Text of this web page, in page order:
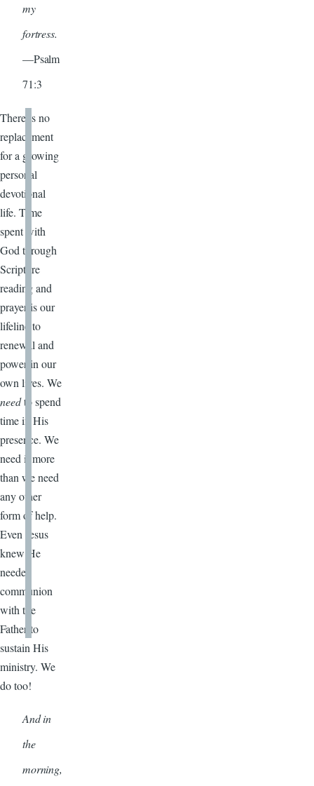
my
fortress.
—Psalm
71:3
There is no
replacement
for a growing
personal
devotional
life. Time
spent with
God through
Scripture
reading and
prayer is our
lifeline to
renewal and
power in our
own lives. We
needto spend
time in His
presence. We
need it more
than we need
any other
form of help.
Even Jesus
knew He
needed
communion
with the
Father to
sustain His
ministry. We
do too!
And in
the
morning,